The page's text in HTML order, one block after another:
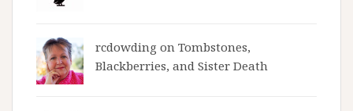
rcdowding on Tombstones,
Blackberries, and Sister Death